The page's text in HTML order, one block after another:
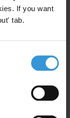
If you want
tab.